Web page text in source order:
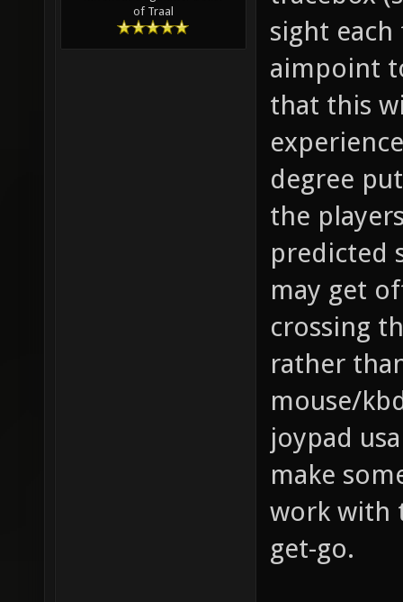
of Traal
sight
aimpoint
that this
degree
the
predicted
may get
crossing
rather
mouse/
joypad
make
work with
get-go.